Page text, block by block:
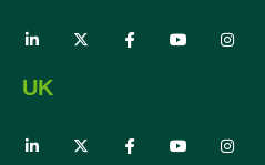
UK